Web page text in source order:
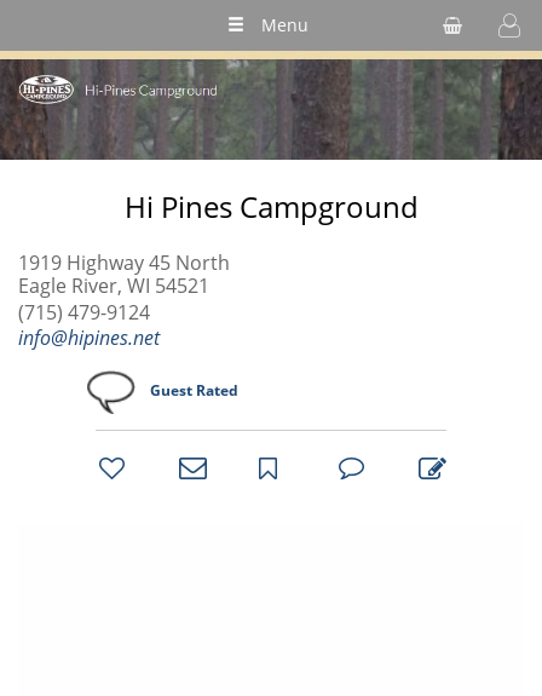
Menu
Hi Pines Campground
1919 Highway 45 North
Eagle River, WI 54521
(715) 479-9124
info@hipines.net
Guest Rated
bookmark